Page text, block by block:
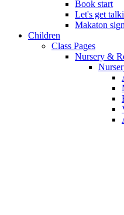
Book start
Let's get
Makaton sign
Children
Class Pages
Nursery &